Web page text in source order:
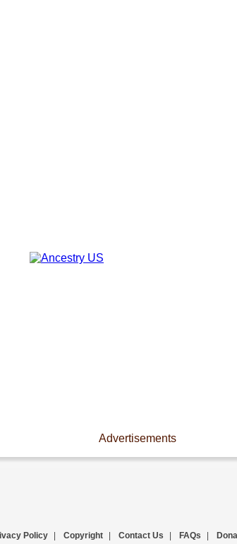
Advertisements
Policy Copyright Contact Us FAQs